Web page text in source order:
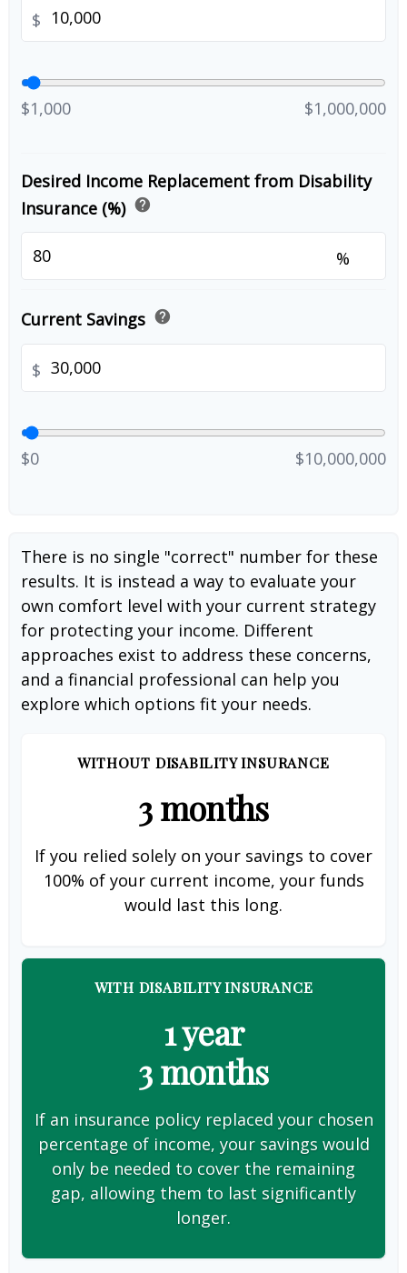
$
$1,000 $1,000,000
Desired Income Replacement from Disability
Insurance (%) help
%
Current Savings help
$
$0 $10,000,000
There is no single "correct" number for these
results. It is instead a way to evaluate your
own comfort level with your current strategy
for protecting your income. Different
approaches exist to address these concerns,
and a financial professional can help you
explore which options fit your needs.
WITHOUT DISABILITY INSURANCE
3 months
If you relied solely on your savings to cover
100% of your current income, your funds
would last this long.
WITH DISABILITY INSURANCE
1 year
3 months
If an insurance policy replaced your chosen
percentage of income, your savings would
only be needed to cover the remaining
gap, allowing them to last significantly
longer.